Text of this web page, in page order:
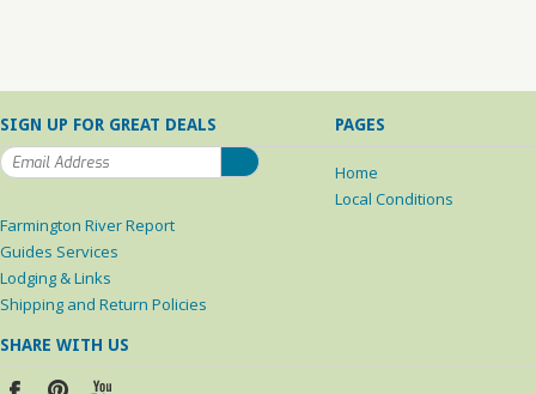
SIGN UP FOR GREAT DEALS PAGES
Home
Local Conditions
Farmington River Report
Guides Services
Lodging & Links
Shipping and Return Policies
SHARE WITH US